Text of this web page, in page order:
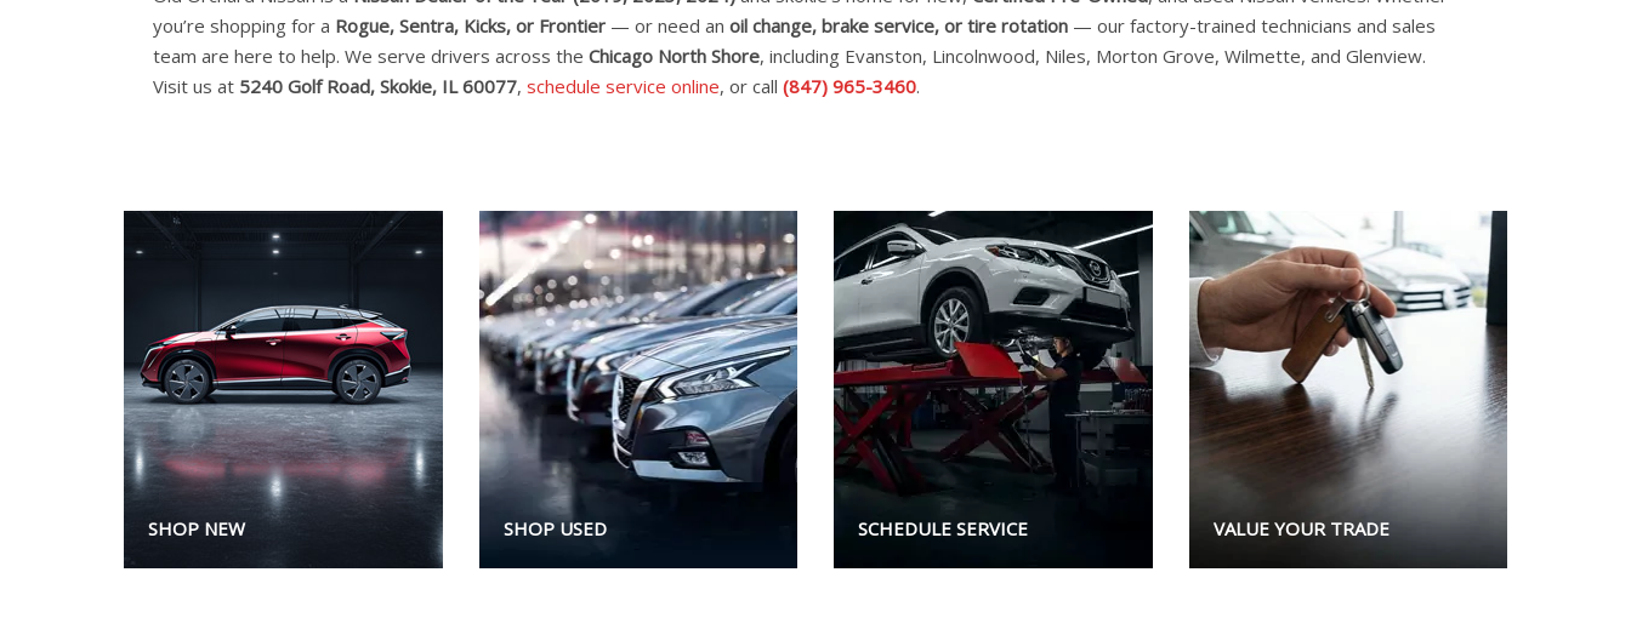
you’re shopping for a Rogue, Sentra, Kicks, or Frontier — or need an oil change, brake service, or tire rotation — our factory-trained technicians and sales
team are here to help. We serve drivers across the Chicago North Shore , including Evanston, Lincolnwood, Niles, Morton Grove, Wilmette, and Glenview.
Visit us at 5240 Golf Road, Skokie, IL 60077 schedule service online , or call (847) 965-3460
SHOP NEW SHOP USED SCHEDULE SERVICE VALUE YOUR TRADE